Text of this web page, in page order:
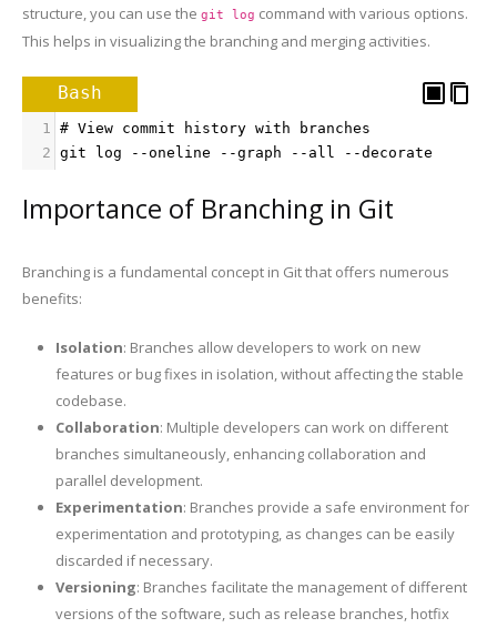
structure, you can use the git log command with various options.
This helps in visualizing the branching and merging activities.
Bash
1 # View commit history with branches
2 git log --oneline --graph --all --decorate
Importance of Branching in Git
Branching is a fundamental concept in Git that offers numerous
benefits:
Isolation: Branches allow developers to work on new
features or bug fixes in isolation, without affecting the stable
codebase.
Collaboration: Multiple developers can work on different
branches simultaneously, enhancing collaboration and
parallel development.
Experimentation: Branches provide a safe environment for
experimentation and prototyping, as changes can be easily
discarded if necessary.
Versioning: Branches facilitate the management of different
versions of the software, such as release branches, hotfix